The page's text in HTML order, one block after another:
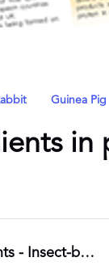
Guinea Pig
in
UK Pet Food Fact Sheet - Ingredients - Insect-based.pdf